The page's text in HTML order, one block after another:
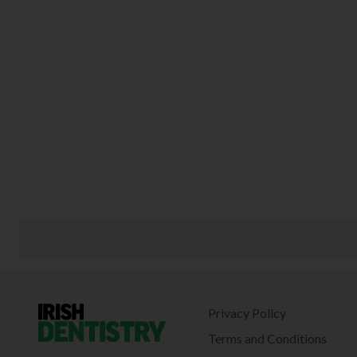
Privacy Policy
Terms and Conditions